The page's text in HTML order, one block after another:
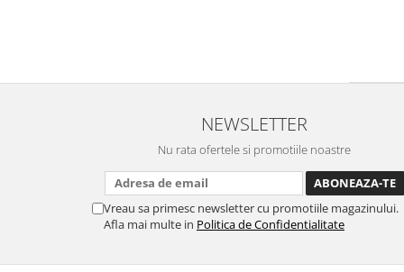
NEWSLETTER
Nu rata ofertele si promotiile noastre
Vreau sa primesc newsletter cu promotiile magazinului.
Afla mai multe in Politica de Confidentialitate